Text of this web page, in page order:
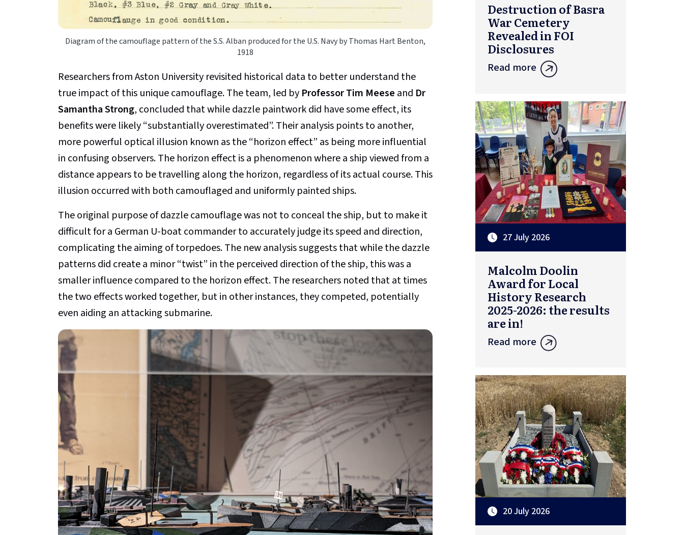
Diagram of the camouflage pattern of the S.S. Alban produced for the U.S. Navy by Thomas Hart Benton,
1918
Researchers from Aston University revisited historical data to better understand the
true impact of this unique camouflage. The team, led by Professor Tim Meese and Dr
Samantha Strong, concluded that while dazzle paintwork did have some effect, its
benefits were likely “substantially overestimated”. Their analysis points to another,
more powerful optical illusion known as the “horizon effect” as being more influential
in confusing observers. The horizon effect is a phenomenon where a ship viewed from a
distance appears to be travelling along the horizon, regardless of its actual course. This
illusion occurred with both camouflaged and uniformly painted ships.
The original purpose of dazzle camouflage was not to conceal the ship, but to make it
difficult for a German U-boat commander to accurately judge its speed and direction,
complicating the aiming of torpedoes. The new analysis suggests that while the dazzle
patterns did create a minor “twist” in the perceived direction of the ship, this was a
smaller influence compared to the horizon effect. The researchers noted that at times
the two effects worked together, but in other instances, they competed, potentially
even aiding an attacking submarine.
Destruction of Basra
War Cemetery
Revealed in FOI
Disclosures
Read more
27 July 2026
Malcolm Doolin
Award for Local
History Research
2025-2026: the results
are in!
Read more
20 July 2026